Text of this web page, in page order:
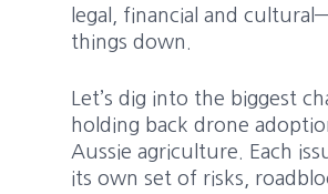
legal, financial and
things down.
Let’s dig into the biggest
holding back drone
Aussie agriculture. Each
its own set of risks,